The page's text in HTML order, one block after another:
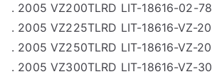
. 2005 VZ200TLRD LIT-18616-02-78
. 2005 VZ225TLRD LIT-18616-VZ-20
. 2005 VZ250TLRD LIT-18616-VZ-20
. 2005 VZ300TLRD LIT-18616-VZ-30